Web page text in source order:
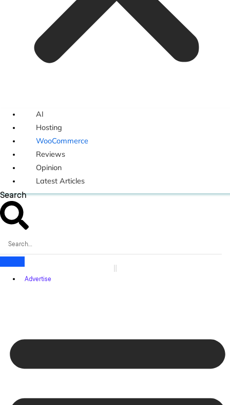
AI
Hosting
WooCommerce
Reviews
Opinion
Latest Articles
Search
Advertise